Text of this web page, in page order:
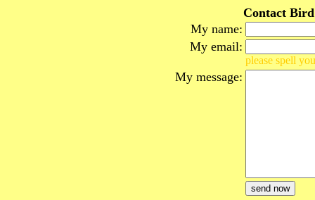
Contact
My name:
My email:
please spell
My message: